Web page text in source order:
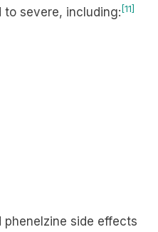
to severe, including: [11]
phenelzine side effects